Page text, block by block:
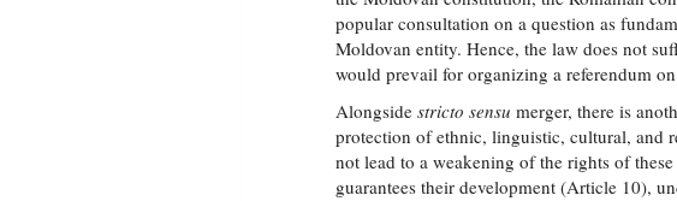
popular consultation on a question as
Moldovan entity. Hence, the law does not
would prevail for organizing a referendum
Alongsidestricto sensu merger, there is
protection of ethnic, linguistic, cultural, and
not lead to a weakening of the rights of
guarantees their development (Article 10),